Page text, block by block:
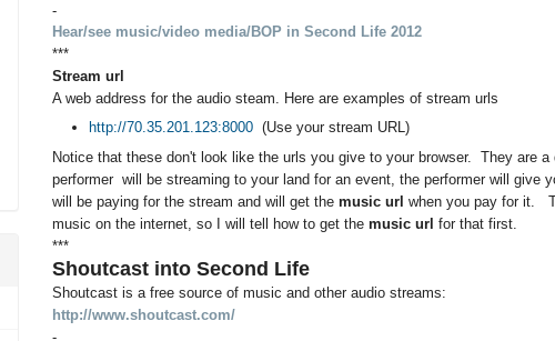
-
Hear/see music/video media/BOP in Second Life 2012
***
Stream url
A web address for the audio steam. Here are examples of stream urls
http://70.35.201.123:8000(Use your stream URL)
Notice that these don't look like the urls you give to your browser. They are
performer will be streaming to your land for an event, the performer will give
will be paying for the stream and will get the music url when you pay for it.
music on the internet, so I will tell how to get the music url for that first.
***
Shoutcast into Second Life
Shoutcast is a free source of music and other audio streams:
http://www.shoutcast.com/
-